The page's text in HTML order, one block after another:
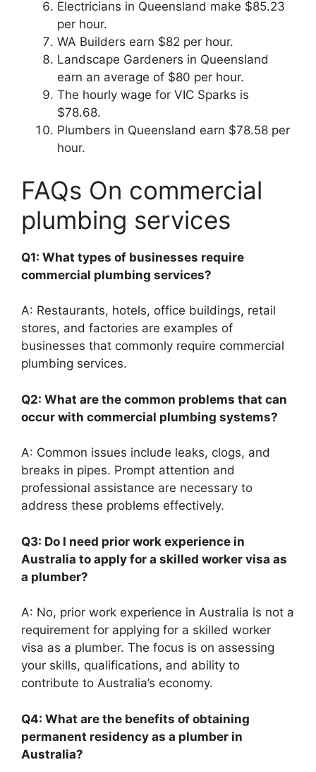
Electricians in Queensland make $85.23
per hour.
WA Builders earn $82 per hour.
Landscape Gardeners in Queensland
earn an average of $80 per hour.
The hourly wage for VIC Sparks is
$78.68.
Plumbers in Queensland earn $78.58 per
hour.
FAQs On commercial
plumbing services
Q1: What types of businesses require
commercial plumbing services?
A: Restaurants, hotels, office buildings, retail
stores, and factories are examples of
businesses that commonly require commercial
plumbing services.
Q2: What are the common problems that can
occur with commercial plumbing systems?
A: Common issues include leaks, clogs, and
breaks in pipes. Prompt attention and
professional assistance are necessary to
address these problems effectively.
Q3: Do I need prior work experience in
Australia to apply for a skilled worker visa as
a plumber?
A: No, prior work experience in Australia is not a
requirement for applying for a skilled worker
visa as a plumber. The focus is on assessing
your skills, qualifications, and ability to
contribute to Australia’s economy.
Q4: What are the benefits of obtaining
permanent residency as a plumber in
Australia?